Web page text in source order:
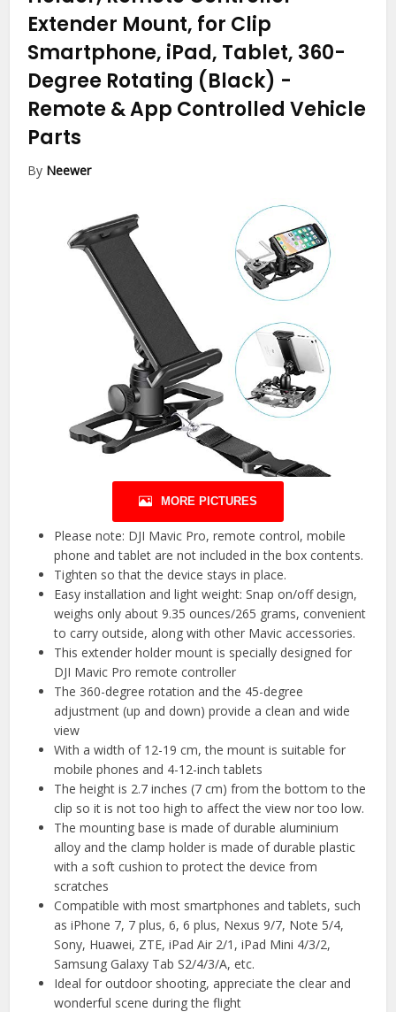
Extender Mount, for Clip
Smartphone, iPad, Tablet, 360-
Degree Rotating (Black) -
Remote & App Controlled Vehicle
Parts
By Neewer
MORE PICTURES
Please note: DJI Mavic Pro, remote control, mobile
phone and tablet are not included in the box contents.
Tighten so that the device stays in place.
Easy installation and light weight: Snap on/off design,
weighs only about 9.35 ounces/265 grams, convenient
to carry outside, along with other Mavic accessories.
This extender holder mount is specially designed for
DJI Mavic Pro remote controller
The 360-degree rotation and the 45-degree
adjustment (up and down) provide a clean and wide
view
With a width of 12-19 cm, the mount is suitable for
mobile phones and 4-12-inch tablets
The height is 2.7 inches (7 cm) from the bottom to the
clip so it is not too high to affect the view nor too low.
The mounting base is made of durable aluminium
alloy and the clamp holder is made of durable plastic
with a soft cushion to protect the device from
scratches
Compatible with most smartphones and tablets, such
as iPhone 7, 7 plus, 6, 6 plus, Nexus 9/7, Note 5/4,
Sony, Huawei, ZTE, iPad Air 2/1, iPad Mini 4/3/2,
Samsung Galaxy Tab S2/4/3/A, etc.
Ideal for outdoor shooting, appreciate the clear and
wonderful scene during the flight